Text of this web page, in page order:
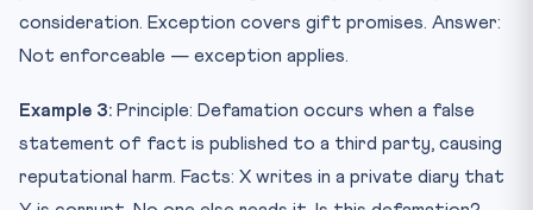
consideration. Exception covers gift promises. Answer:
Not enforceable — exception applies.
Example 3: Principle: Defamation occurs when a false
statement of fact is published to a third party, causing
reputational harm. Facts: X writes in a private diary that